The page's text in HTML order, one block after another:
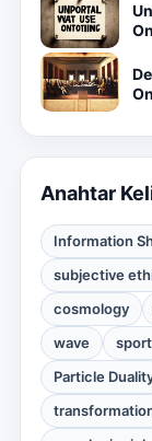
Anahtar
Information
subjective
cosmology
wave
Particle